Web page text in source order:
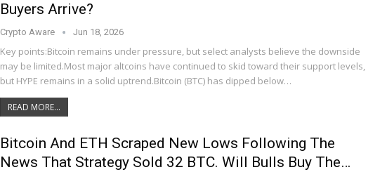
Buyers Arrive?
Crypto Aware Jun 18, 2026
Key points:Bitcoin remains under pressure, but select analysts believe the downside
may be limited.Most major altcoins have continued to skid toward their support levels,
but HYPE remains in a solid uptrend.Bitcoin (BTC) has dipped below…
READ MORE...
Bitcoin And ETH Scraped New Lows Following The
News That Strategy Sold 32 BTC. Will Bulls Buy The…